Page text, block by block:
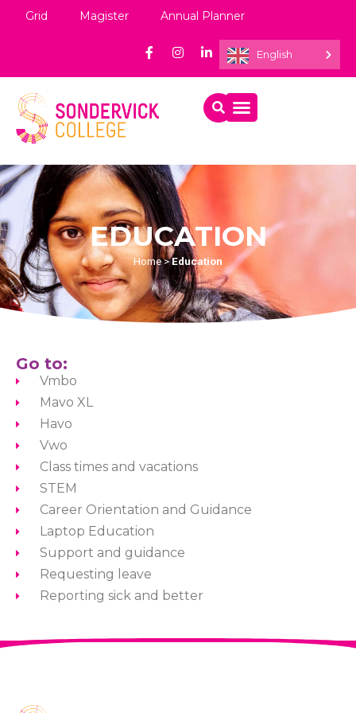
Grid Magister Annual Planner
English
EDUCATION
Home>Education
Go to:
Vmbo
Mavo XL
Havo
Vwo
Class times and vacations
STEM
Career Orientation and Guidance
Laptop Education
Support and guidance
Requesting leave
Reporting sick and better